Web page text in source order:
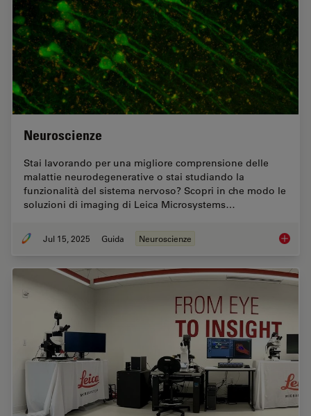
Neuroscienze
Stai lavorando per una migliore comprensione delle
malattie neurodegenerative o stai studiando la
funzionalità del sistema nervoso? Scopri in che modo le
soluzioni di imaging di Leica Microsystems…
Jul 15, 2025 Guida Neuroscienze